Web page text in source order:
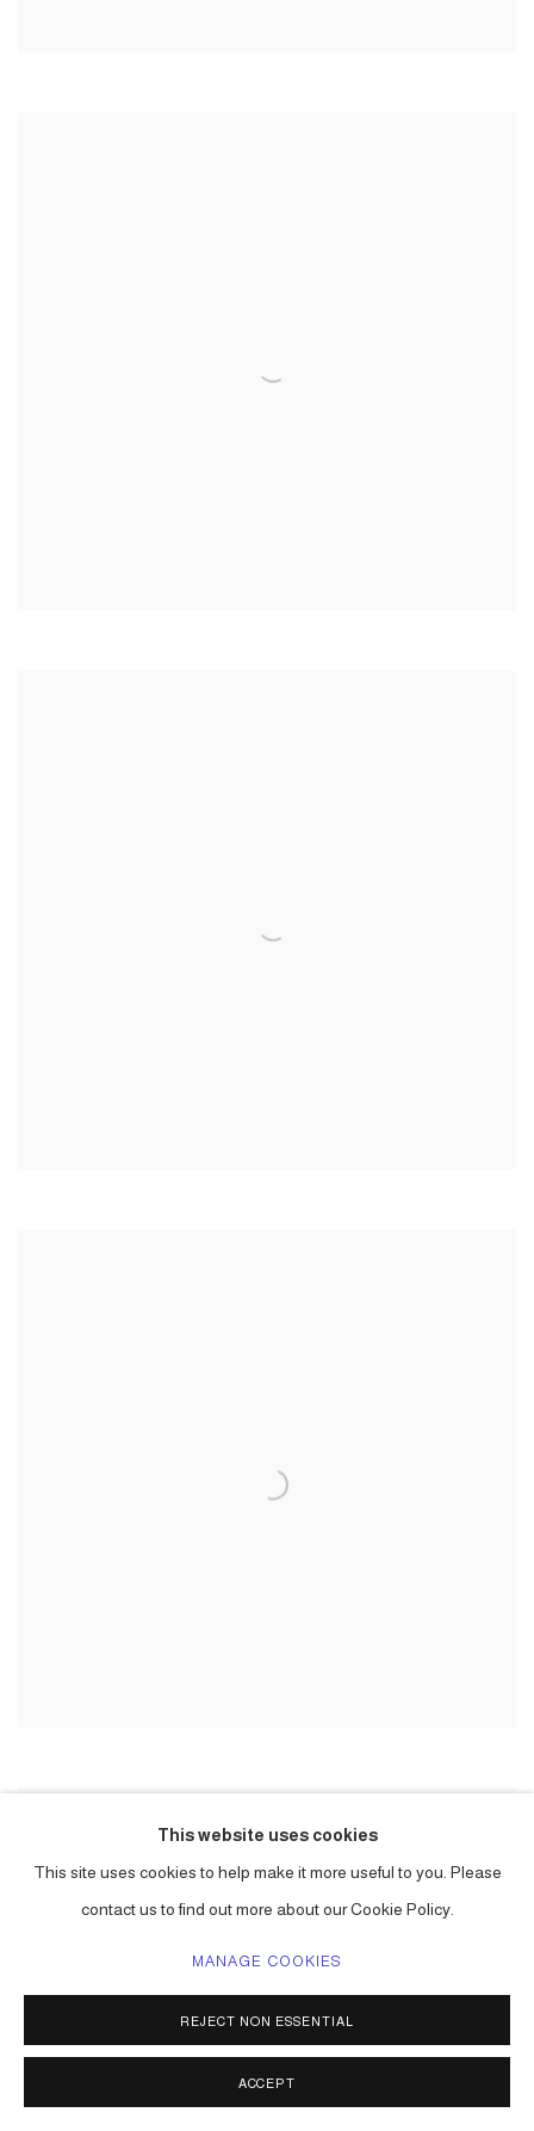
This website uses cookies
This site uses cookies to help make it more useful to you. Please
contact us to find out more about our Cookie Policy.
MANAGE COOKIES
REJECT NON ESSENTIAL
ACCEPT